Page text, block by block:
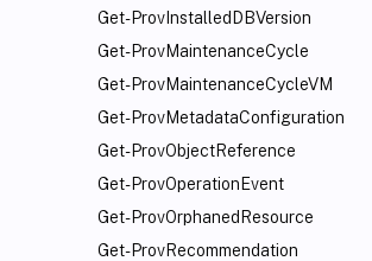
Get-ProvInstalledDBVersion
Get-ProvMaintenanceCycle
Get-ProvMaintenanceCycleVM
Get-ProvMetadataConfiguration
Get-ProvObjectReference
Get-ProvOperationEvent
Get-ProvOrphanedResource
Get-ProvRecommendation